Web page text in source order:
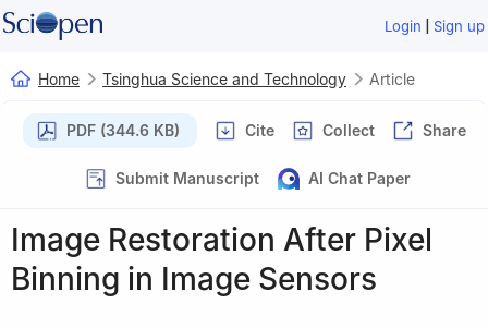
Login | Sign up
Home Tsinghua Science and Technology Article
PDF (344.6 KB) Cite Collect Share
Submit Manuscript AI Chat Paper
Image Restoration After Pixel
Binning in Image Sensors